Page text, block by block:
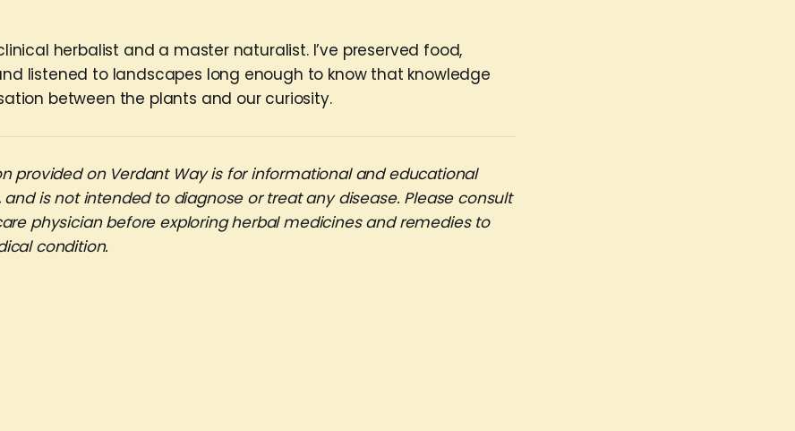
herbalist and a master naturalist. I’ve preserved food,
listened to landscapes long enough to know that knowledge
between the plants and our curiosity.
provided on Verdant Way is for informational and educational
and is not intended to diagnose or treat any disease. Please consult
physician before exploring herbal medicines and remedies to
condition.